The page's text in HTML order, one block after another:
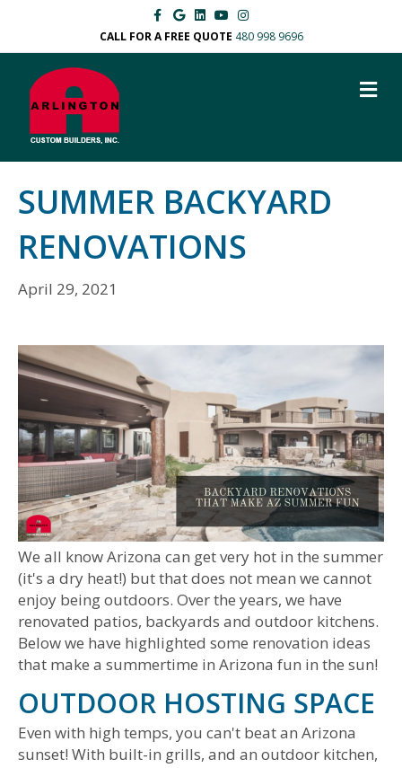
Facebook
GoogleLinkedinYoutubeInstagram
CALL FOR A FREE QUOTE 480 998 9696
SUMMER BACKYARD
RENOVATIONS
April 29, 2021
We all know Arizona can get very hot in the summer
(it's a dry heat!) but that does not mean we cannot
enjoy being outdoors. Over the years, we have
renovated patios, backyards and outdoor kitchens.
Below we have highlighted some renovation ideas
that make a summertime in Arizona fun in the sun!
OUTDOOR HOSTING SPACE
Even with high temps, you can't beat an Arizona
sunset! With built-in grills, and an outdoor kitchen,